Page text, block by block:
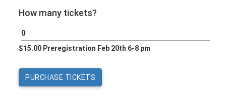
How many tickets?
$15.00 Preregistration Feb 20th 6-8 pm